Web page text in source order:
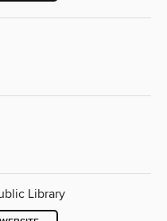
Library